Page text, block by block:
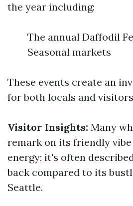
the year including:
The annual Daffodil
Seasonal markets
These events create an
for both locals and
Visitor Insights: Many
remark on its friendly
energy; it's often
back compared to its
Seattle.